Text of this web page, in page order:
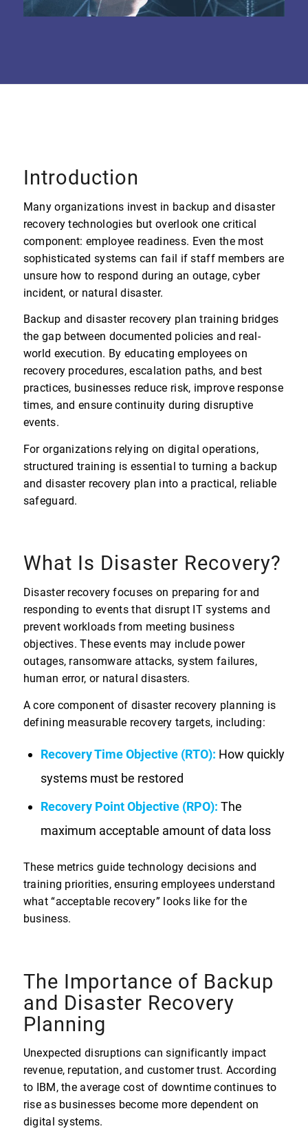
Introduction
Many organizations invest in backup and disaster
recovery technologies but overlook one critical
component: employee readiness. Even the most
sophisticated systems can fail if staff members are
unsure how to respond during an outage, cyber
incident, or natural disaster.
Backup and disaster recovery plan training bridges
the gap between documented policies and real-
world execution. By educating employees on
recovery procedures, escalation paths, and best
practices, businesses reduce risk, improve response
times, and ensure continuity during disruptive
events.
For organizations relying on digital operations,
structured training is essential to turning a backup
and disaster recovery plan into a practical, reliable
safeguard.
What Is Disaster Recovery?
Disaster recovery focuses on preparing for and
responding to events that disrupt IT systems and
prevent workloads from meeting business
objectives. These events may include power
outages, ransomware attacks, system failures,
human error, or natural disasters.
A core component of disaster recovery planning is
defining measurable recovery targets, including:
Recovery Time Objective (RTO): How quickly
systems must be restored
Recovery Point Objective (RPO): The
maximum acceptable amount of data loss
These metrics guide technology decisions and
training priorities, ensuring employees understand
what “acceptable recovery” looks like for the
business.
The Importance of Backup
and Disaster Recovery
Planning
Unexpected disruptions can significantly impact
revenue, reputation, and customer trust. According
to IBM, the average cost of downtime continues to
rise as businesses become more dependent on
digital systems.